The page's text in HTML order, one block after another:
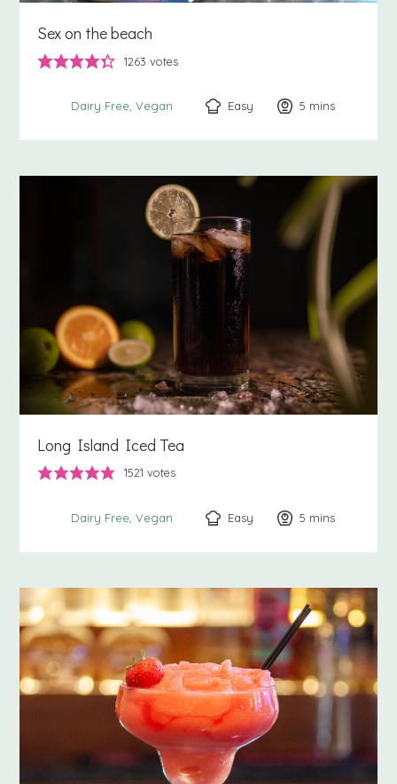
Sex on the beach
1263 votes
Dairy Free Vegan Easy 5 minutes
mins
Long Island Iced Tea
1521 votes
Dairy Free Vegan Easy 5 minutes
mins